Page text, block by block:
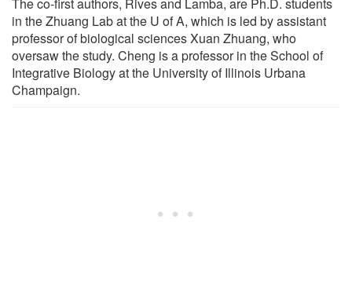
in the Zhuang Lab at the U of A, which is led by assistant
professor of biological sciences Xuan Zhuang, who
oversaw the study. Cheng is a professor in the School of
Integrative Biology at the University of Illinois Urbana
Champaign.